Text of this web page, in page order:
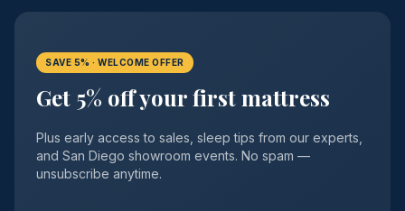
SAVE 5% · WELCOME OFFER
Get 5% off your first mattress
Plus early access to sales, sleep tips from our experts,
and San Diego showroom events. No spam —
unsubscribe anytime.